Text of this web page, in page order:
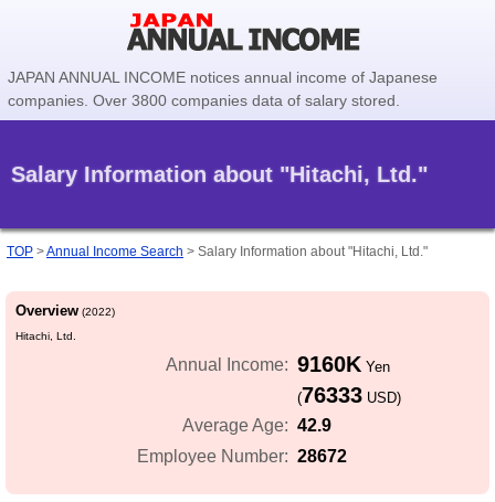
JAPAN ANNUAL INCOME notices annual income of Japanese
companies. Over 3800 companies data of salary stored.
Salary Information about "Hitachi, Ltd."
TOP >Annual Income Search > Salary Information about "Hitachi, Ltd."
Overview (2022)
Hitachi, Ltd.
Annual Income: 9160KYen
(76333USD)
Average Age: 42.9
Employee Number: 28672